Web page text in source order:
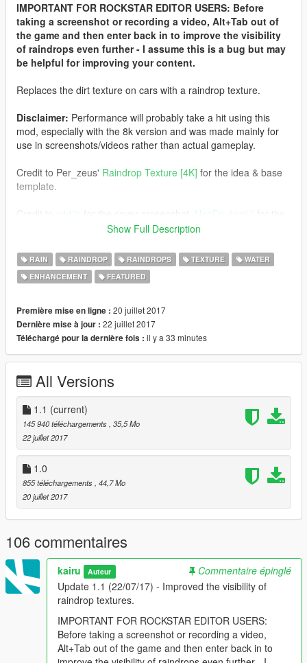
IMPORTANT FOR ROCKSTAR EDITOR USERS: Before
taking a screenshot or recording a video, Alt+Tab out of
the game and then enter back in to improve the visibility
of raindrops even further - I assume this is a bug but may
be helpful for improving your content.
Replaces the dirt texture on cars with a raindrop texture.
Disclaimer: Performance will probably take a hit using this
mod, especially with the 8k version and was made mainly for
use in screenshots/videos rather than actual gameplay.
Credit to Per_zeus' Raindrop Texture [4K] for the idea & base
template.
NepDouble07
Lamborghini and Ford screenshots andRyukou36
How to install:
Scriptby uPrizZ.
1) Download & Install 'Rain Effects - Enhancement Script' by
uPrizZ from the link above following the included instructions
2) Use OpenIV to navigate to Grand Theft Auto
V/mods/x64e/levels/gta/vehicles.rpf
4) Scroll until you find 'vehshare.ytd' and open it
5) Click 'Import' in the top left and import the 4k or 8k version of
vehicle_genericmud_car.png included in this download
6) Click 'Save'
Enabling rain textures:
If you are using the Rain Enhancement Script, enable rain
using a trainer and cars will become wet
dirt level of your car using a trainer (Simple Trainer
recommended)
How to uninstall:
V/mods/x64e/levels/gta/vehicles.rpf
2) Enable Edit Mode
3) Scroll until you find 'vehshare.ytd' and open it
Show Full Description
RAIN RAINDROP RAINDROPS TEXTURE
WATER
ENHANCEMENT
FEATURED
Première mise en ligne : 20 juillet 2017
Dernière mise à jour : 22 juillet 2017
Téléchargé pour la dernière fois : il y a 33 minutes
All Versions
1.1 (current)
145 940 téléchargements , 35,5 Mo
22 juillet 2017
1.0
855 téléchargements , 44,7 Mo
20 juillet 2017
106 commentaires
kairu Auteur
Commentaire épinglé
Update 1.1 (22/07/17) - Improved the visibility of
raindrop textures.
IMPORTANT FOR ROCKSTAR EDITOR USERS:
Before taking a screenshot or recording a video,
Alt+Tab out of the game and then enter back in to